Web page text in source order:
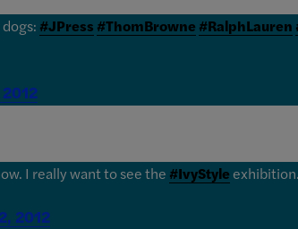
#JPress #ThomBrowne #RalphLauren
I really want to see the #IvyStyle exhibition.
2012